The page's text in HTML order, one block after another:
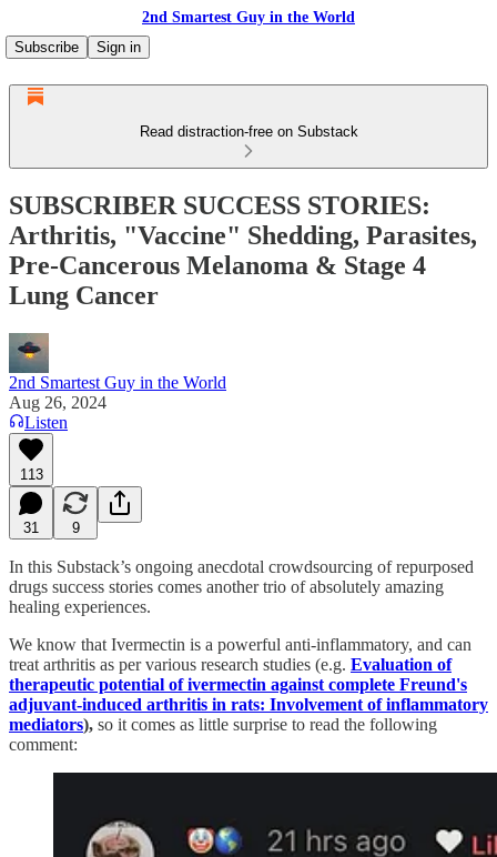
2nd Smartest Guy in the World
Subscribe
Sign in
Read distraction-free on Substack
SUBSCRIBER SUCCESS STORIES:
Arthritis, "Vaccine" Shedding, Parasites,
Pre-Cancerous Melanoma & Stage 4
Lung Cancer
2nd Smartest Guy in the World
Aug 26, 2024
Listen
113
31 9
In this Substack’s ongoing anecdotal crowdsourcing of repurposed
drugs success stories comes another trio of absolutely amazing
healing experiences.
We know that Ivermectin is a powerful anti-inflammatory, and can
treat arthritis as per various research studies (e.g. Evaluation of
therapeutic potential of ivermectin against complete Freund's
adjuvant-induced arthritis in rats: Involvement of inflammatory
mediators), so it comes as little surprise to read the following
comment: